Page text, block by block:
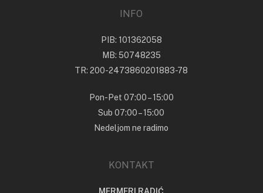
INFO
PIB: 101362058
MB: 50748235
TR: 200-2473860201883-78
Pon-Pet 07:00 – 15:00
Sub 07:00 – 15:00
Nedeljom ne radimo
KONTAKT